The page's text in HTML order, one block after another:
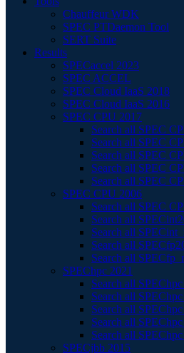
Chauffeur WDK
SPEC PTDaemon Tool
SERT Suite
Results
SPECaccel 2023
SPEC ACCEL
SPEC Cloud IaaS 2018
SPEC Cloud IaaS 2016
SPEC CPU 2017
Search all SPEC
Search all SPEC
Search all SPEC
Search all SPEC
Search all SPEC
SPEC CPU 2006
Search all SPEC
Search all
Search all
Search all
Search all
SPEChpc 2021
Search all
Search all
Search all
Search all
Search all
SPECjbb 2015